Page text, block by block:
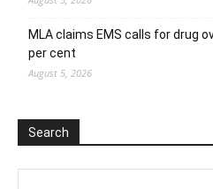
MLA claims EMS calls for drug
per cent
August 5, 2026
Search